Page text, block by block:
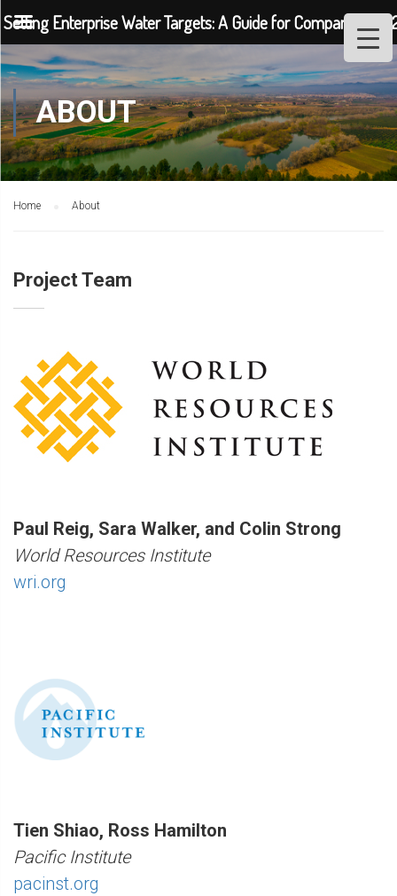
ABOUT
Home About
Project Team
Paul Reig, Sara Walker, and Colin Strong
World Resources Institute
wri.org
Tien Shiao, Ross Hamilton
Pacific Institute
pacinst.org
Setting Enterprise Water Targets: A Guide for Companies